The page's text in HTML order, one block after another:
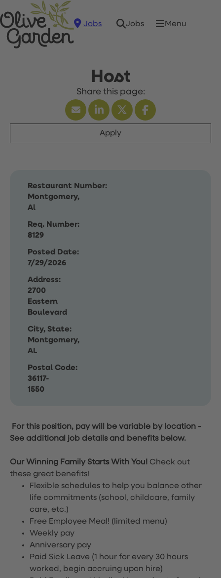
Jobs Jobs Menu
Host
Apply
Restaurant Number:
Montgomery,
Al
Req. Number:
8129
Posted Date:
7/29/2026
Address:
2700
Eastern
Boulevard
City, State:
Montgomery,
AL
Postal Code:
36117-
1550
For this position, pay will be variable by location -
See additional job details and benefits below.
Our Winning Family Starts With You! Check out
these great benefits!
Flexible schedules to help you balance other
life commitments (school, childcare, family
care, etc.)
Free Employee Meal! (limited menu)
Weekly pay
Anniversary pay
Paid Sick Leave (1 hour for every 30 hours
worked, begin accruing upon hire)